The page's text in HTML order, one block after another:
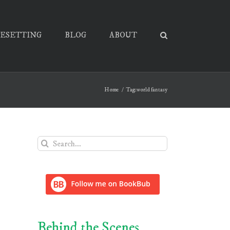
BLOG ABOUT
Home Tag:world fantasy
Search
for: